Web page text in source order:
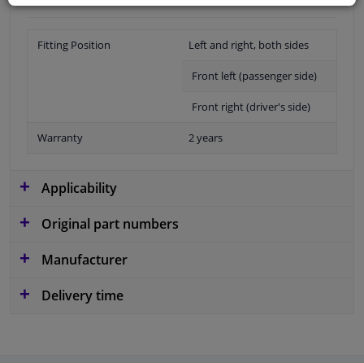
Fitting Position Left and right, both sides
Front left (passenger side)
Front right (driver's side)
Warranty 2 years
Applicability
Original part numbers
Manufacturer
Delivery time